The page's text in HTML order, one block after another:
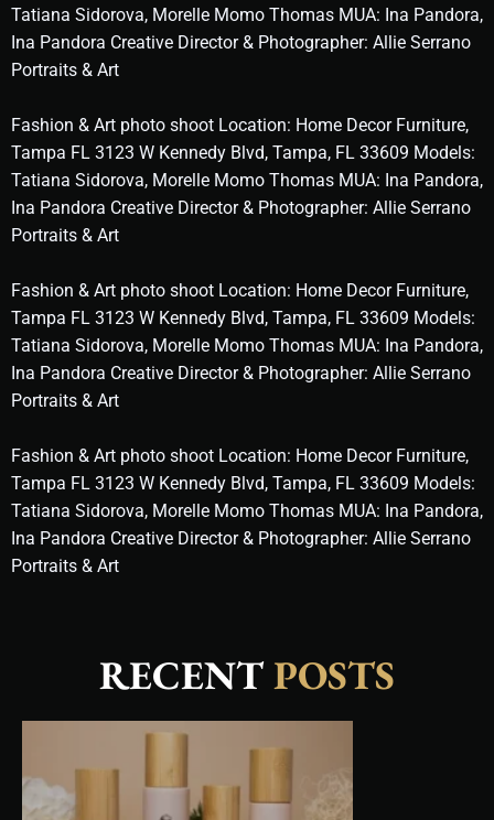
Tatiana Sidorova, Morelle Momo Thomas MUA: Ina Pandora,
Ina Pandora Creative Director & Photographer: Allie Serrano
Portraits & Art
Fashion & Art photo shoot Location: Home Decor Furniture,
Tampa FL 3123 W Kennedy Blvd, Tampa, FL 33609 Models:
Tatiana Sidorova, Morelle Momo Thomas MUA: Ina Pandora,
Ina Pandora Creative Director & Photographer: Allie Serrano
Portraits & Art
Fashion & Art photo shoot Location: Home Decor Furniture,
Tampa FL 3123 W Kennedy Blvd, Tampa, FL 33609 Models:
Tatiana Sidorova, Morelle Momo Thomas MUA: Ina Pandora,
Ina Pandora Creative Director & Photographer: Allie Serrano
Portraits & Art
Fashion & Art photo shoot Location: Home Decor Furniture,
Tampa FL 3123 W Kennedy Blvd, Tampa, FL 33609 Models:
Tatiana Sidorova, Morelle Momo Thomas MUA: Ina Pandora,
Ina Pandora Creative Director & Photographer: Allie Serrano
Portraits & Art
RECENTPOSTS